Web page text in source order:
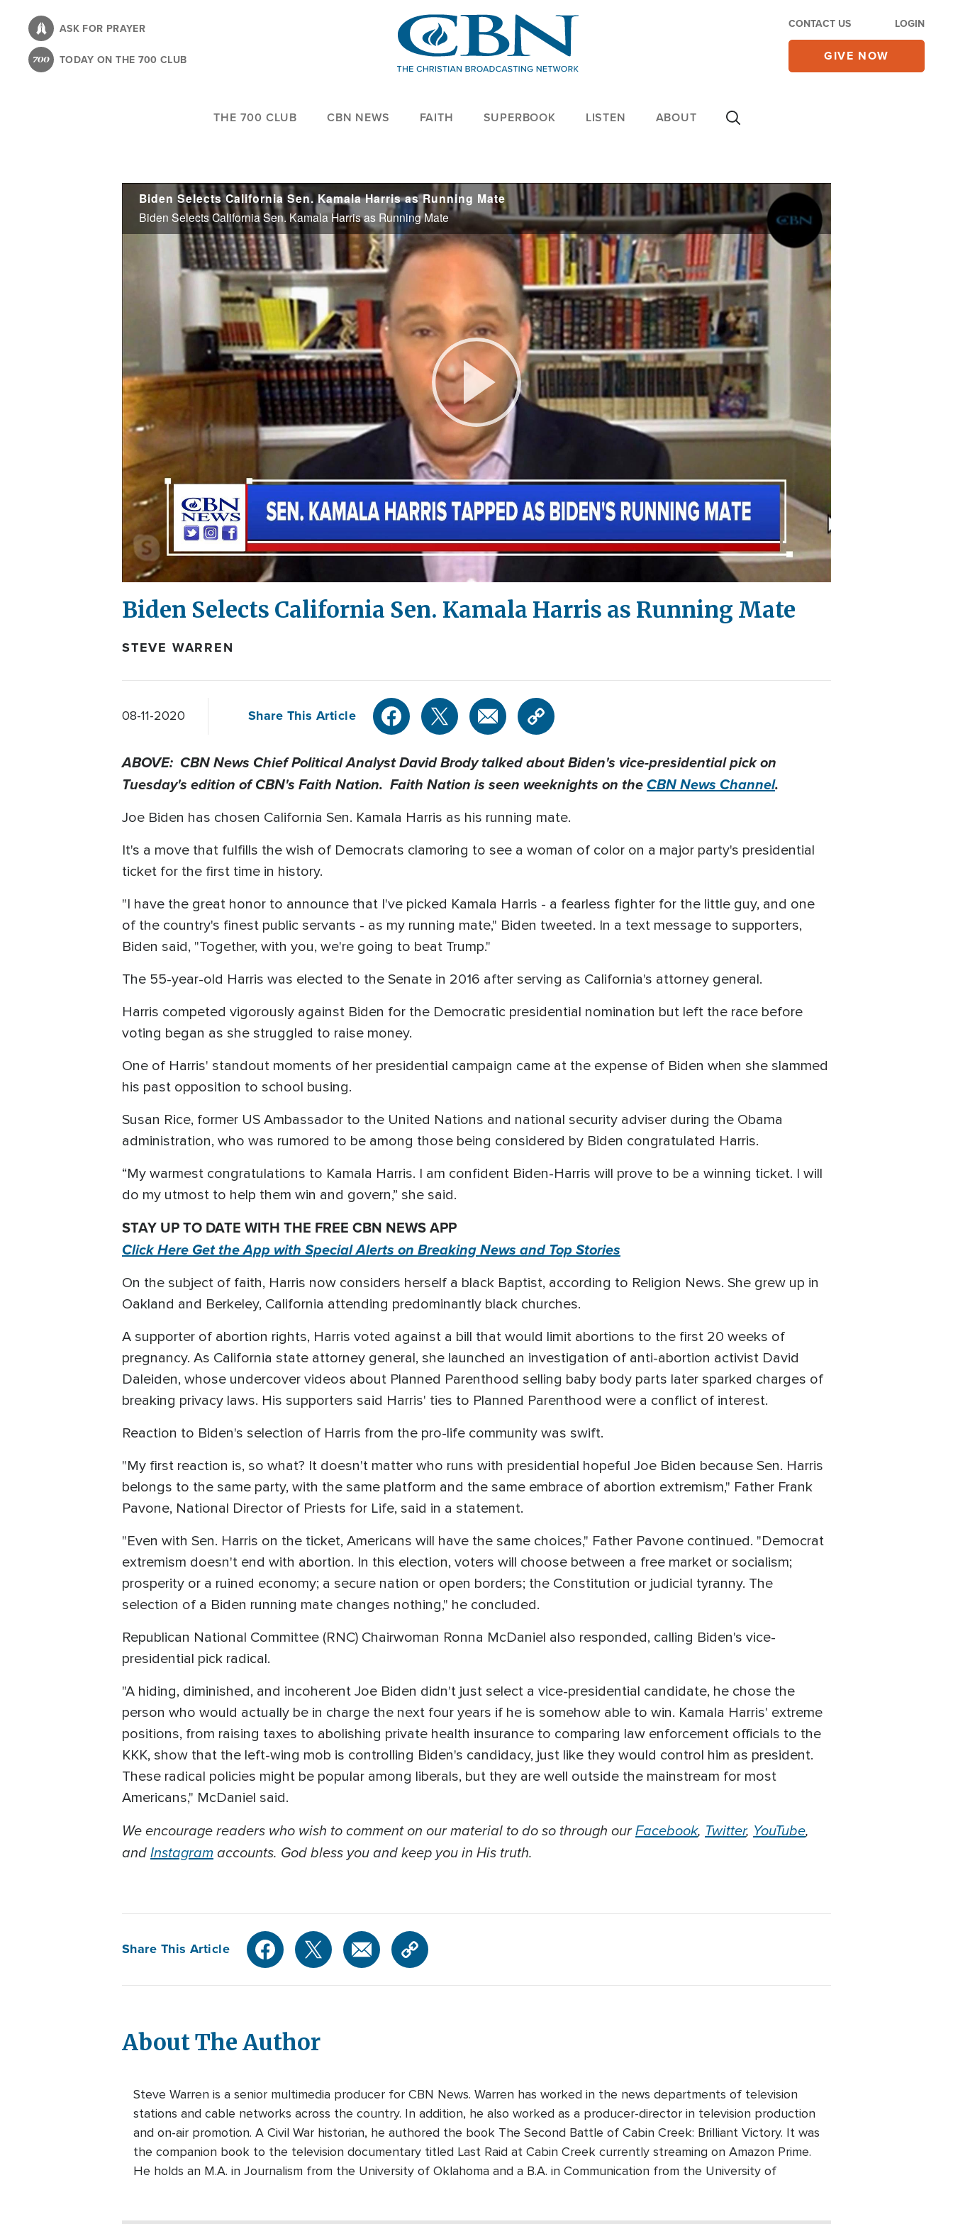
content
ASK FOR PRAYER
TODAY ON THE 700 CLUB
CONTACT US LOGIN
GIVE NOW
THE 700 CLUB CBN NEWS FAITH SUPERBOOK LISTEN ABOUT
Biden Selects California Sen. Kamala Harris as Running Mate
Biden Selects California Sen. Kamala Harris as Running Mate
Play
Video
Biden Selects California Sen. Kamala Harris as Running Mate
STEVE WARREN
08-11-2020 Share This Article
ABOVE: CBN News Chief Political Analyst David Brody talked about Biden's vice-presidential pick on
Tuesday's edition of CBN's Faith Nation. Faith Nation is seen weeknights on the CBN News Channel.
Joe Biden has chosen California Sen. Kamala Harris as his running mate.
It's a move that fulfills the wish of Democrats clamoring to see a woman of color on a major party's presidential
ticket for the first time in history.
"I have the great honor to announce that I've picked Kamala Harris - a fearless fighter for the little guy, and one
of the country's finest public servants - as my running mate," Biden tweeted. In a text message to supporters,
Biden said, "Together, with you, we're going to beat Trump."
The 55-year-old Harris was elected to the Senate in 2016 after serving as California's attorney general.
Harris competed vigorously against Biden for the Democratic presidential nomination but left the race before
voting began as she struggled to raise money.
One of Harris' standout moments of her presidential campaign came at the expense of Biden when she slammed
his past opposition to school busing.
Susan Rice, former US Ambassador to the United Nations and national security adviser during the Obama
administration, who was rumored to be among those being considered by Biden congratulated Harris.
“My warmest congratulations to Kamala Harris. I am confident Biden-Harris will prove to be a winning ticket. I will
do my utmost to help them win and govern,” she said.
STAY UP TO DATE WITH THE FREE CBN NEWS APP
Click Here Get the App with Special Alerts on Breaking News and Top Stories
On the subject of faith, Harris now considers herself a black Baptist, according to Religion News. She grew up in
Oakland and Berkeley, California attending predominantly black churches.
A supporter of abortion rights, Harris voted against a bill that would limit abortions to the first 20 weeks of
pregnancy. As California state attorney general, she launched an investigation of anti-abortion activist David
Daleiden, whose undercover videos about Planned Parenthood selling baby body parts later sparked charges of
breaking privacy laws. His supporters said Harris' ties to Planned Parenthood were a conflict of interest.
Reaction to Biden's selection of Harris from the pro-life community was swift.
"My first reaction is, so what? It doesn't matter who runs with presidential hopeful Joe Biden because Sen. Harris
belongs to the same party, with the same platform and the same embrace of abortion extremism," Father Frank
Pavone, National Director of Priests for Life, said in a statement.
"Even with Sen. Harris on the ticket, Americans will have the same choices," Father Pavone continued. "Democrat
extremism doesn't end with abortion. In this election, voters will choose between a free market or socialism;
prosperity or a ruined economy; a secure nation or open borders; the Constitution or judicial tyranny. The
selection of a Biden running mate changes nothing," he concluded.
Republican National Committee (RNC) Chairwoman Ronna McDaniel also responded, calling Biden's vice-
presidential pick radical.
"A hiding, diminished, and incoherent Joe Biden didn't just select a vice-presidential candidate, he chose the
person who would actually be in charge the next four years if he is somehow able to win. Kamala Harris' extreme
positions, from raising taxes to abolishing private health insurance to comparing law enforcement officials to the
KKK, show that the left-wing mob is controlling Biden's candidacy, just like they would control him as president.
These radical policies might be popular among liberals, but they are well outside the mainstream for most
Americans," McDaniel said.
We encourage readers who wish to comment on our material to do so through ourFacebook, Twitter, YouTube,
andInstagramaccounts. God bless you and keep you in His truth.
Share This Article
About The Author
Steve Warren is a senior multimedia producer for CBN News. Warren has worked in the news departments of television
stations and cable networks across the country. In addition, he also worked as a producer-director in television production
and on-air promotion. A Civil War historian, he authored the book The Second Battle of Cabin Creek: Brilliant Victory. It was
the companion book to the television documentary titled Last Raid at Cabin Creek currently streaming on Amazon Prime.
He holds an M.A. in Journalism from the University of Oklahoma and a B.A. in Communication from the University of